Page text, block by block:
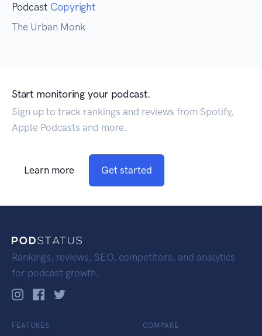
Podcast Copyright
The Urban Monk
Start monitoring your podcast.
Sign up to track rankings and reviews from Spotify,
Apple Podcasts and more.
Learn more Get started
Rankings, reviews, SEO, competitors, and analytics
for podcast growth.
FEATURES COMPARE